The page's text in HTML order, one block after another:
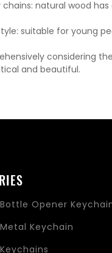
chains: natural wood
suitable for young
considering
and beautiful.
Opener
Keychain